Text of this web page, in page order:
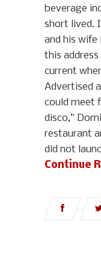
beverage
short lived.
and his wife
this address
current
Advertised
could meet
disco,”
restaurant
did not
Continue